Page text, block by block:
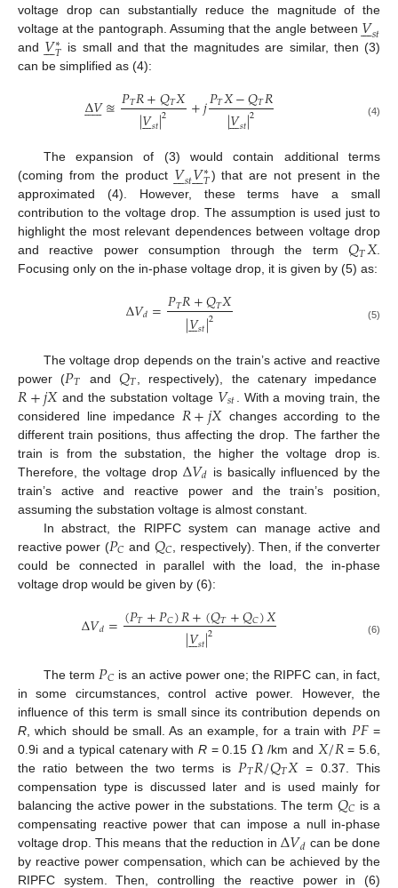
voltage drop can substantially reduce the magnitude of the
voltage at the pantograph. Assuming that the angle between 𝑉

𝑠𝑡
and 𝑉

∗
𝑇 is small and that the magnitudes are similar, then (3)
can be simplified as (4):
Δ𝑉
 
≊𝑃𝑇𝑅+𝑄𝑇𝑋
|𝑉

𝑠𝑡|2 +𝑗𝑃𝑇𝑋−𝑄𝑇𝑅
|𝑉

𝑠𝑡|2 (4)
The expansion of (3) would contain additional terms
(coming from the product 𝑉

𝑠𝑡𝑉

∗
𝑇) that are not present in the
approximated (4). However, these terms have a small
contribution to the voltage drop. The assumption is used just to
highlight the most relevant dependences between voltage drop
and reactive power consumption through the term𝑄𝑇𝑋.
Focusing only on the in-phase voltage drop, it is given by (5) as:
Δ𝑉𝑑=𝑃𝑇𝑅+𝑄𝑇𝑋
|𝑉

𝑠𝑡|2 (5)
The voltage drop depends on the train’s active and reactive
power (𝑃𝑇 and 𝑄𝑇 , respectively), the catenary impedance
𝑅+𝑗𝑋 and the substation voltage 𝑉𝑠𝑡
. With a moving train, the
considered line impedance 𝑅+𝑗𝑋 changes according to the
different train positions, thus affecting the drop. The farther the
train is from the substation, the higher the voltage drop is.
Therefore, the voltage drop Δ𝑉𝑑 is basically influenced by the
train’s active and reactive power and the train’s position,
assuming the substation voltage is almost constant.
In abstract, the RIPFC system can manage active and
reactive power (𝑃𝐶 and 𝑄𝐶
, respectively). Then, if the converter
could be connected in parallel with the load, the in-phase
voltage drop would be given by (6):
Δ𝑉𝑑=(𝑃𝑇+𝑃𝐶)𝑅+(𝑄𝑇+𝑄𝐶)𝑋
|𝑉

𝑠𝑡|2 (6)
The term 𝑃𝐶 is an active power one; the RIPFC can, in fact,
in some circumstances, control active power. However, the
influence of this term is small since its contribution depends on
R , which should be small. As an example, for a train with 𝑃𝐹=
0.9i and a typical catenary with R= 0.15 Ω /km and 𝑋/𝑅 = 5.6,
the ratio between the two terms is 𝑃𝑇𝑅/𝑄𝑇𝑋 = 0.37. This
compensation type is discussed later and is used mainly for
balancing the active power in the substations. The term 𝑄𝐶 is a
compensating reactive power that can impose a null in-phase
voltage drop. This means that the reduction inΔ𝑉𝑑 can be done
by reactive power compensation, which can be achieved by the
RIPFC system. Then, controlling the reactive power in (6)